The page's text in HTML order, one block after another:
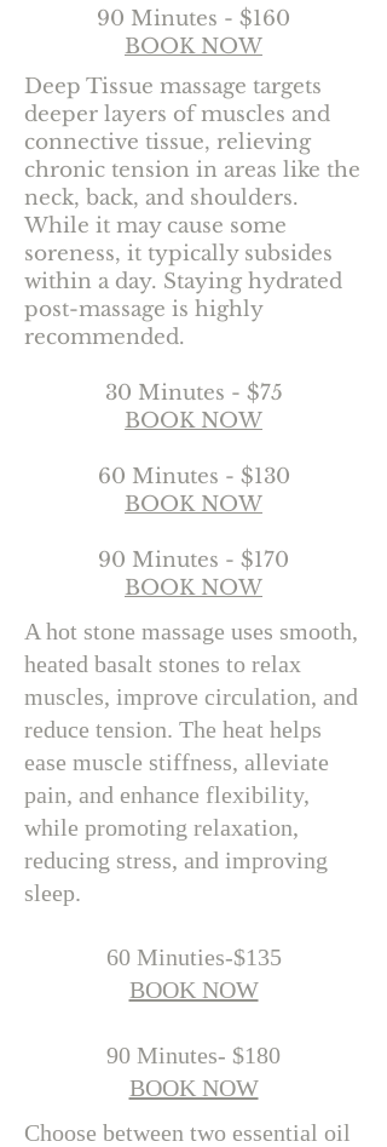
90 Minutes - $160
BOOK NOW
Deep Tissue massage targets
deeper layers of muscles and
connective tissue, relieving
chronic tension in areas like the
neck, back, and shoulders.
While it may cause some
soreness, it typically subsides
within a day. Staying hydrated
post-massage is highly
recommended.
30 Minutes - $75
BOOK NOW
60 Minutes - $130
BOOK NOW
90 Minutes - $170
BOOK NOW
A hot stone massage uses smooth,
heated basalt stones to relax
muscles, improve circulation, and
reduce tension. The heat helps
ease muscle stiffness, alleviate
pain, and enhance flexibility,
while promoting relaxation,
reducing stress, and improving
sleep.
​60 Minuties-$135
BOOK NOW
90 Minutes- $180
BOOK NOW
Choose between two essential oil